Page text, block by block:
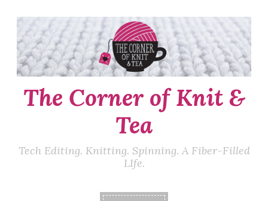
Skip
to
content
The Corner of Knit &
Tea
Tech Editing. Knitting. Spinning. A Fiber-Filled
LIfe.